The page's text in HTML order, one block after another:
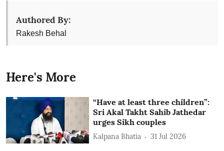
Authored By:
Rakesh Behal
Here's More
“Have at least three children”:
Sri Akal Takht Sahib Jathedar
urges Sikh couples
Kalpana Bhatia 31 Jul 2026